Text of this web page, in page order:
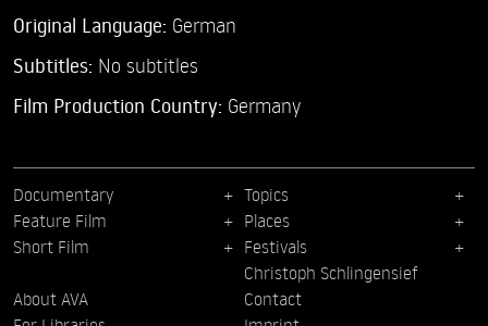
Original Language: German
Subtitles: No subtitles
Film Production Country: Germany
Documentary
Feature Film
Short Film
Topics
Places
Festivals
Christoph Schlingensief
About AVA
Contact